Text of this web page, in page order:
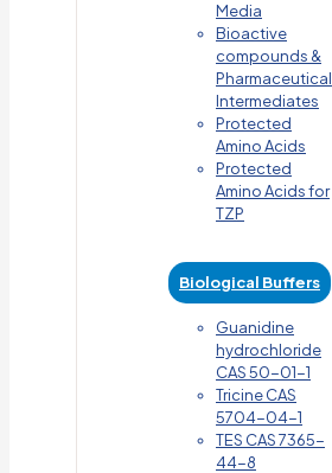
Media
Bioactive
compounds &
Pharmaceutical
Intermediates
Protected
Amino Acids
Protected
Amino Acids for
TZP
Biological Buffers
Guanidine
hydrochloride
CAS 50-01-1
Tricine CAS
5704-04-1
TES CAS 7365-
44-8